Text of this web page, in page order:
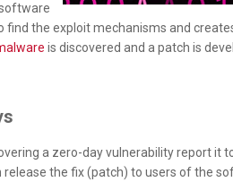
the exploit mechanisms and
is discovered and a patch is
a zero-day vulnerability report it
the fix (patch) to users of the